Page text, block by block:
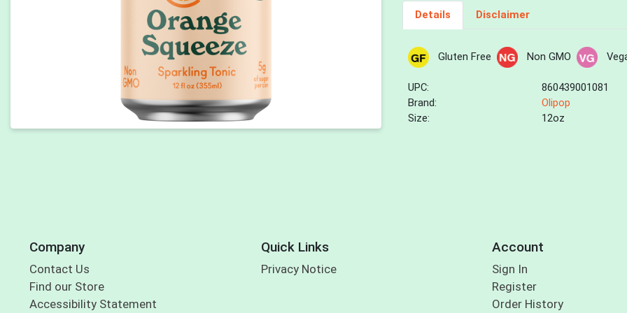
Details Disclaimer
Gluten Free Non GMO
UPC:
860439001081
Brand:
Olipop
Size:
12oz
Company
Contact Us
Find our Store
Accessibility Statement
Quick Links
Privacy Notice
Account
Sign In
Register
Order History